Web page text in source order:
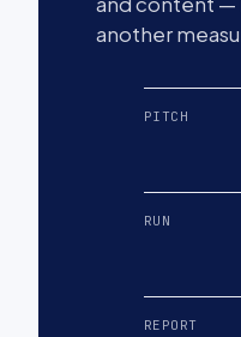
another
PITCH
RUN
REPORT